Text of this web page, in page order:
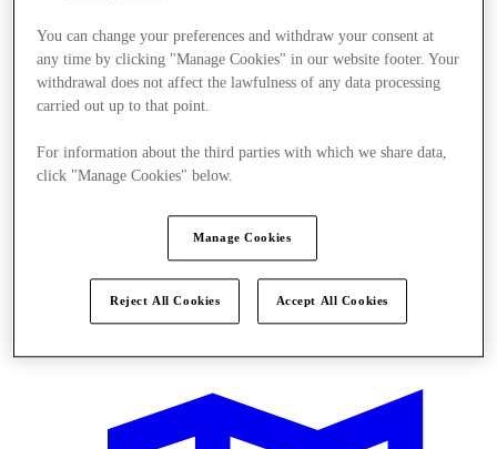
Ponúka
You can change your preferences and withdraw your consent at
any time by clicking "Manage Cookies" in our website footer. Your
withdrawal does not affect the lawfulness of any data processing
carried out up to that point.
For information about the third parties with which we share data,
click "Manage Cookies" below.
Manage Cookies
Reject All Cookies Accept All Cookies